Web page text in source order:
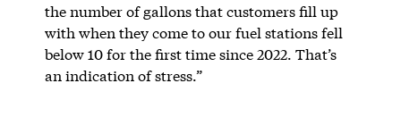
the number of gallons that customers fill up
with when they come to our fuel stations fell
below 10 for the first time since 2022. That’s
an indication of stress.”